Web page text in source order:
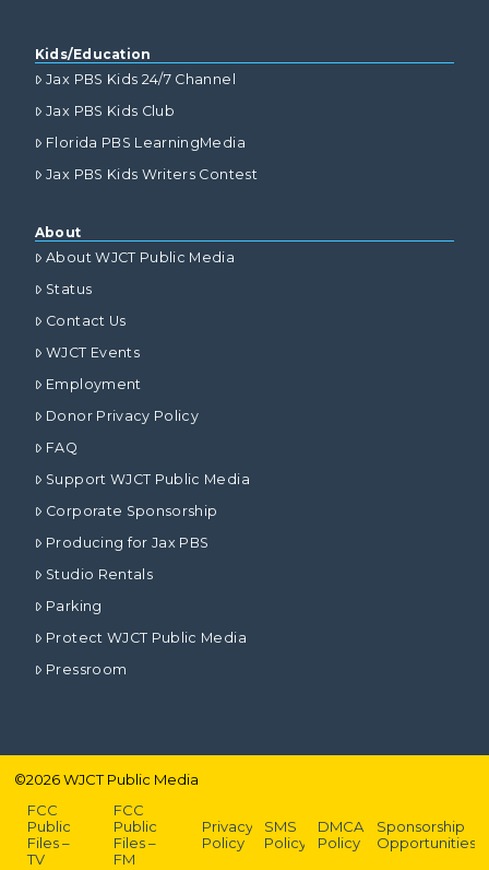
Kids/Education
Jax PBS Kids 24/7 Channel
Jax PBS Kids Club
Florida PBS LearningMedia
Jax PBS Kids Writers Contest
About
About WJCT Public Media
Status
Contact Us
WJCT Events
Employment
Donor Privacy Policy
FAQ
Support WJCT Public Media
Corporate Sponsorship
Producing for Jax PBS
Studio Rentals
Parking
Protect WJCT Public Media
Pressroom
©2026WJCT Public Media
FCC
Public
Files –
TV
FCC
Public
Files –
FM
Privacy
Policy
SMS
Policy
DMCA
Policy
Sponsorship
Opportunities